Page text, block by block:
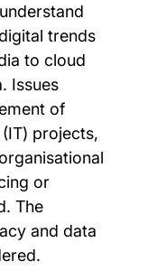
trends
to cloud
Issues
of
projects,
or
The
and data